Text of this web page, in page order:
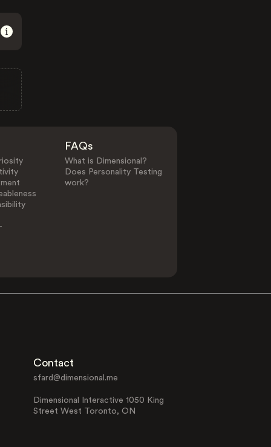
FAQs
What is Dimensional?
Does Personality Testing
work?
Contact
sfard@dimensional.me
Dimensional Interactive 1050 King
Street West Toronto, ON